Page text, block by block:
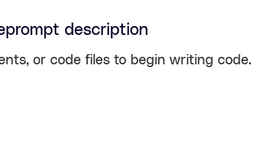
prompt description
or code files to begin writing code.